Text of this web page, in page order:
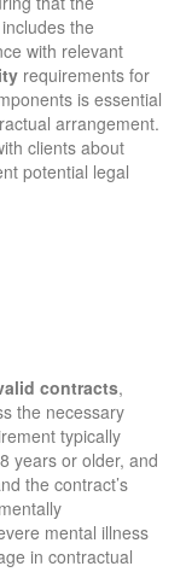
the
with relevant
requirements for
is essential
arrangement.
clients about
potential legal
contracts,
the necessary
typically
years or older, and
the contract’s
mental illness
in contractual